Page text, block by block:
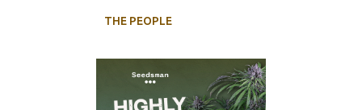
THE PEOPLE